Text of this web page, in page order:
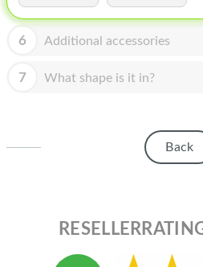
APPLE TV
6 Additional accessories
7 What shape is it in?
Back